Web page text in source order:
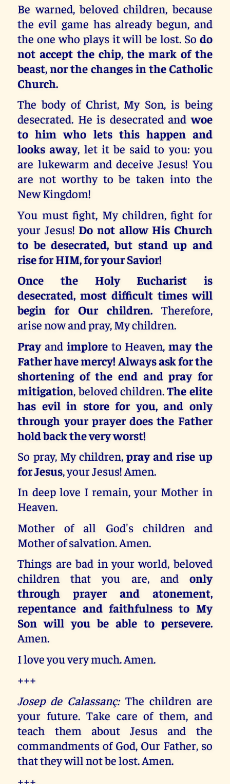
Be warned, beloved children, because
the evil game has already begun, and
the one who plays it will be lost. So do
not accept the chip, the mark of the
beast, nor the changes in the Catholic
Church.
The body of Christ, My Son, is being
desecrated. He is desecrated andwoe
to him who lets this happen and
looks away, let it be said to you: you
are lukewarm and deceive Jesus! You
are not worthy to be taken into the
New Kingdom!
You must fight, My children, fight for
your Jesus!Do not allow His Church
to be desecrated, but stand up and
rise for HIM, for your Savior!
Once the Holy Eucharist is
desecrated, most difficult times will
begin for Our children. Therefore,
arise now and pray, My children.
Prayand imploreto Heaven, may the
Father have mercy! Always ask for the
shortening of the end and pray for
mitigation, beloved children.The elite
has evil in store for you, and only
through your prayer does the Father
hold back the very worst!
So pray, My children,pray and rise up
for Jesus, your Jesus! Amen.
In deep love I remain, your Mother in
Heaven.
Mother of all God's children and
Mother of salvation. Amen.
Things are bad in your world, beloved
children that you are, and only
through prayer and atonement,
repentance and faithfulness to My
Son will you be able to persevere.
Amen.
I love you very much. Amen.
+++
Josep de Calassanç:The children are
your future. Take care of them, and
teach them about Jesus and the
commandments of God, Our Father, so
that they will not be lost. Amen.
+++